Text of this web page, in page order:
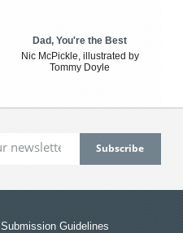
Dad, You're the Best
Nic McPickle, illustrated by
Tommy Doyle
Submission Guidelines